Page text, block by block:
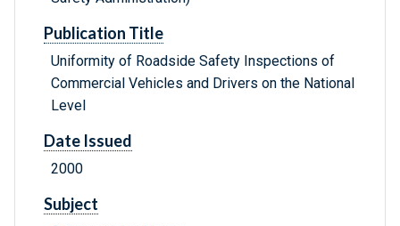
Publication Title
Uniformity of Roadside Safety Inspections of
Commercial Vehicles and Drivers on the National
Level
Date Issued
2000
Subject